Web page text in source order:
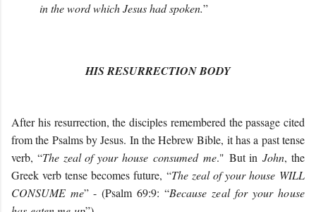
in the word which Jesus had spoken.”
HIS RESURRECTION BODY
After his resurrection, the disciples remembered the passage cited
from the Psalms by Jesus. In the Hebrew Bible, it has a past tense
verb, “The zeal of your house consumed me." But inJohn, the
Greek verb tense becomes future, “The zeal of your house WILL
CONSUME me” - (Psalm 69:9: “Because zeal for your house